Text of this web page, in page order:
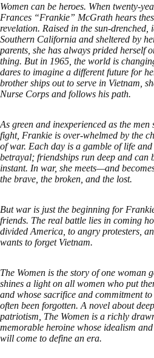
Women can be heroes. When twenty-
Frances “Frankie” McGrath hears
revelation. Raised in the sun-
Southern California and sheltered by
parents, she has always prided herself
thing. But in 1965, the world is
dares to imagine a different future for
brother ships out to serve in Vietnam,
Nurse Corps and follows his path.
As green and inexperienced as the men
fight, Frankie is over-whelmed by the
of war. Each day is a gamble of life
betrayal; friendships run deep and can
instant. In war, she meets—and
the brave, the broken, and the lost.
But war is just the beginning for
friends. The real battle lies in coming
divided America, to angry protesters,
wants to forget Vietnam.
The Women is the story of one woman
shines a light on all women who put
and whose sacrifice and commitment
often been forgotten. A novel about
patriotism, The Women is a richly
memorable heroine whose idealism
will come to define an era.